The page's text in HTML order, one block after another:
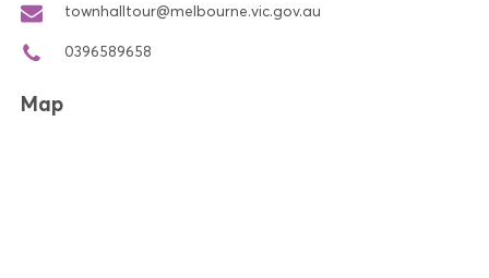
townhalltour@melbourne.vic.gov.au
0396589658
Map